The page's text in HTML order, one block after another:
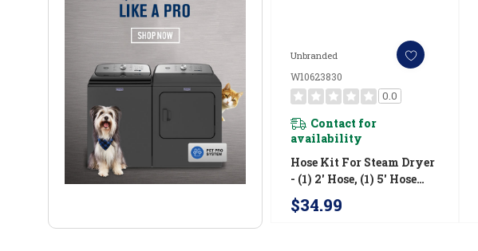
Unbranded
W10623830
0.0
Contact for
availability
Hose Kit For Steam Dryer
- (1) 2' Hose, (1) 5' Hose
W10623830
$34.99